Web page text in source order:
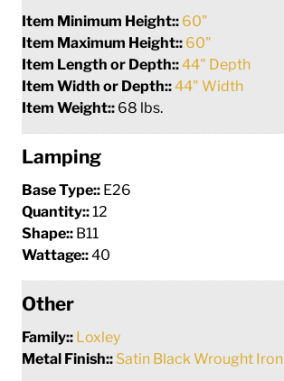
Item Minimum Height:: 60"
Item Maximum Height:: 60"
Item Length or Depth::44" Depth
Item Width or Depth::44" Width
Item Weight:: 68 lbs.
Lamping
Base Type:: E26
Quantity::12
Shape:: B11
Wattage::40
Other
Family:: Loxley
Metal Finish:: Satin Black Wrought Iron